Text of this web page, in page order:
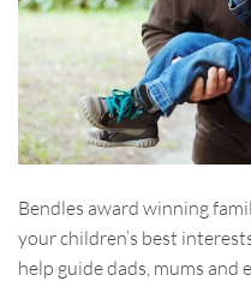
Bendles award winning
your children’s best
help guide dads, mums